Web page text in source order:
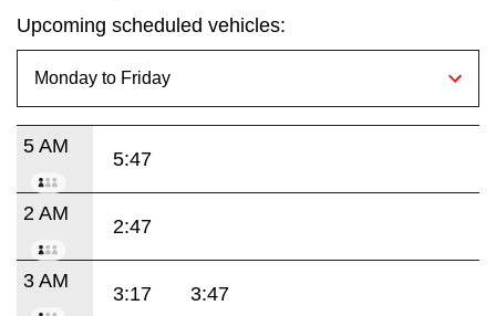
Upcoming scheduled vehicles:
5 AM
5:47
2 AM
2:47
3 AM
3:17 3:47